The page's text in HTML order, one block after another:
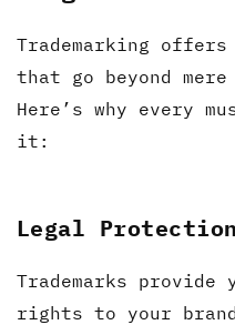
Trademarking offers
that go beyond
Here’s why every
it:
Legal Protection
Trademarks
rights to your